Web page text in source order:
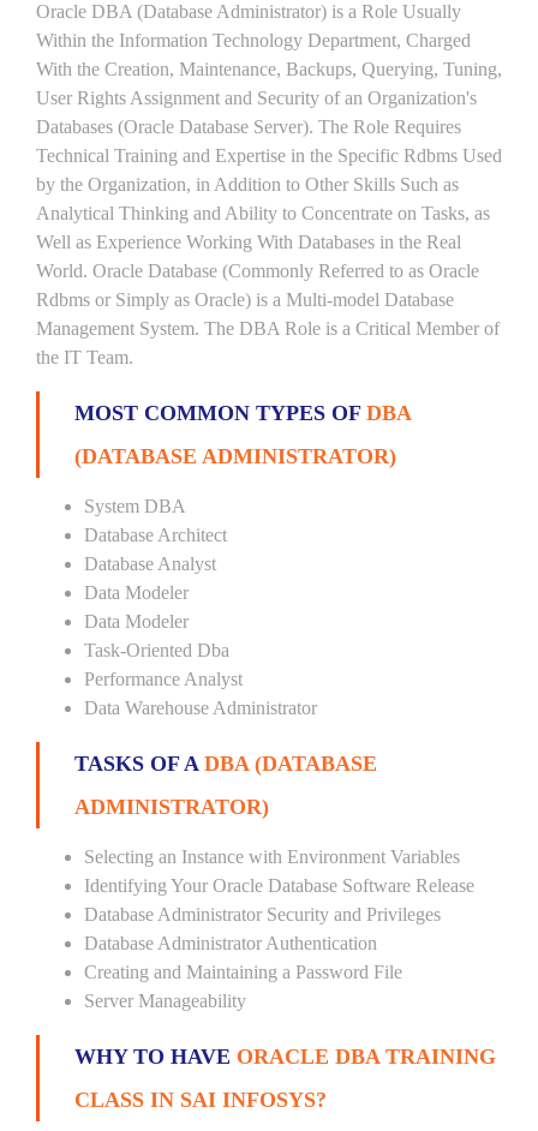
Oracle DBA (Database Administrator) is a Role Usually
Within the Information Technology Department, Charged
With the Creation, Maintenance, Backups, Querying, Tuning,
User Rights Assignment and Security of an Organization's
Databases (Oracle Database Server). The Role Requires
Technical Training and Expertise in the Specific Rdbms Used
by the Organization, in Addition to Other Skills Such as
Analytical Thinking and Ability to Concentrate on Tasks, as
Well as Experience Working With Databases in the Real
World. Oracle Database (Commonly Referred to as Oracle
Rdbms or Simply as Oracle) is a Multi-model Database
Management System. The DBA Role is a Critical Member of
the IT Team.
MOST COMMON TYPES OF DBA
(DATABASE ADMINISTRATOR)
System DBA
Database Architect
Database Analyst
Data Modeler
Data Modeler
Task-Oriented Dba
Performance Analyst
Data Warehouse Administrator
TASKS OF A DBA (DATABASE
ADMINISTRATOR)
Selecting an Instance with Environment Variables
Identifying Your Oracle Database Software Release
Database Administrator Security and Privileges
Database Administrator Authentication
Creating and Maintaining a Password File
Server Manageability
WHY TO HAVE ORACLE DBA TRAINING
CLASS IN SAI INFOSYS?